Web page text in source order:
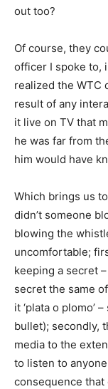
out too?
Of course, they
officer I spoke to,
realized the WTC
result of any
it live on TV that
he was far from
him would have
Which brings us
didn’t someone
blowing the
uncomfortable;
keeping a secret
secret the same
it ‘plata o plomo’
bullet); secondly,
media to the
to listen to
consequence